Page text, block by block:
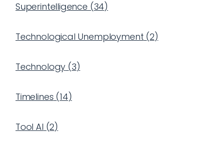
Superintelligence (34)
Technological Unemployment (2)
Technology (3)
Timelines (14)
Tool AI (2)